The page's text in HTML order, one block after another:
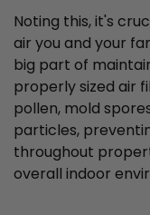
Noting this, it's
air you and your
big part of
properly sized air
pollen, mold
particles,
throughout
overall indoor